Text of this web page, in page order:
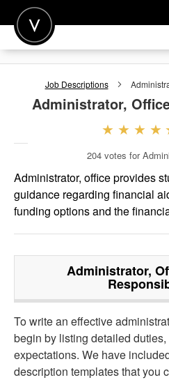
POST A JOB
FOR EMPLOYERS
Job Descriptions
Administrator,
204 votes for
Administrator, office provides
guidance regarding financial
funding options and the
Administrator,
To write an effective
begin by listing detailed
expectations. We have
description templates that you